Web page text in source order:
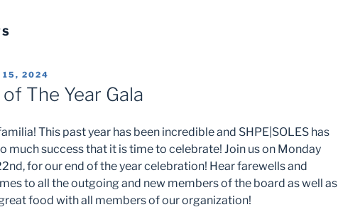
15, 2024
of The Year Gala
This past year has been incredible and SHPE|SOLES has
much success that it is time to celebrate! Join us on Monday
for our end of the year celebration! Hear farewells and
to all the outgoing and new members of the board as well as
food with all members of our organization!